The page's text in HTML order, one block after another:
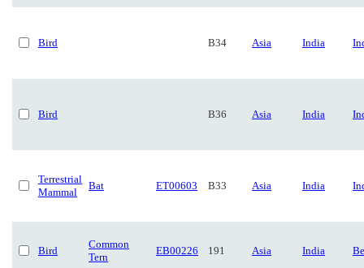
Bird B34 Asia India
Bird B36 Asia India
Terrestrial
Mammal
Bat ET00603 B33 Asia India
Bird
Common
Tern
EB00226 191 Asia India